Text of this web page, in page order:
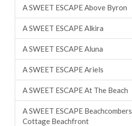
A SWEET ESCAPE Above Byron
A SWEET ESCAPE Alkira
A SWEET ESCAPE Aluna
A SWEET ESCAPE Ariels
A SWEET ESCAPE At The Beach
A SWEET ESCAPE Beachcombers
Cottage Beachfront